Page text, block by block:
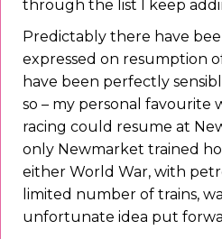
through the list I keep
Predictably there have
expressed on resumption
have been perfectly
so – my personal favourite
racing could resume at
only Newmarket trained
either World War, with
limited number of trains,
unfortunate idea put